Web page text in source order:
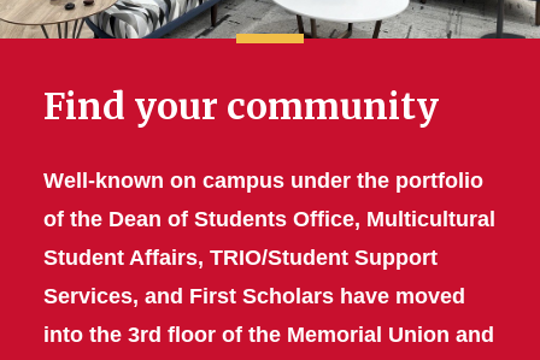
Find your community
Well-known on campus under the portfolio
of the Dean of Students Office, Multicultural
Student Affairs, TRIO/Student Support
Services, and First Scholars have moved
into the 3rd floor of the Memorial Union and